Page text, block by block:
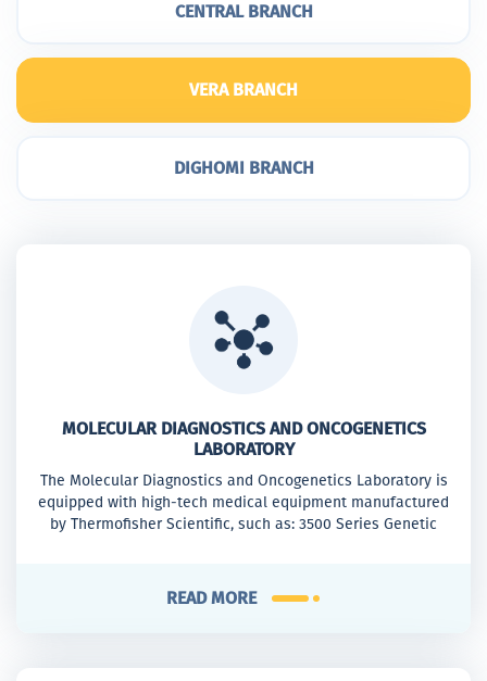
CENTRAL BRANCH
VERA BRANCH
DIGHOMI BRANCH
MOLECULAR DIAGNOSTICS AND ONCOGENETICS
LABORATORY
The Molecular Diagnostics and Oncogenetics Laboratory is
equipped with high-tech medical equipment manufactured
by Thermofisher Scientific, such as: 3500 Series Genetic
READ MORE